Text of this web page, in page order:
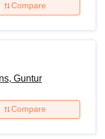
Compare
Guntur
Compare